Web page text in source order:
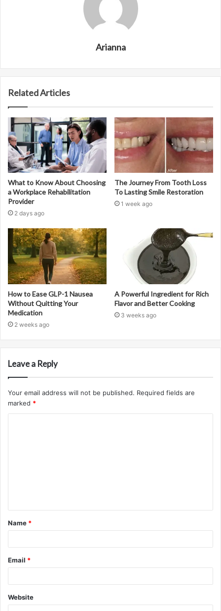
Arianna
Related Articles
What to Know About Choosing
a Workplace Rehabilitation
Provider
2 days ago
The Journey From Tooth Loss
To Lasting Smile Restoration
1 week ago
How to Ease GLP-1 Nausea
Without Quitting Your
Medication
2 weeks ago
A Powerful Ingredient for Rich
Flavor and Better Cooking
3 weeks ago
Leave a Reply
Your email address will not be published. Required fields are
marked *
t
*
Name *
Email *
Website